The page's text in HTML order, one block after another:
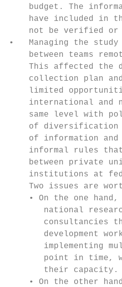
budget. The
have included in
not be verified
•   Managing the
between teams
This affected the
collection plan
limited
international and
same level with
of
of information
informal rules
between private
institutions at
Two issues are
• On the one
national
consultancies
development
implementing
point in time,
their
• On the other